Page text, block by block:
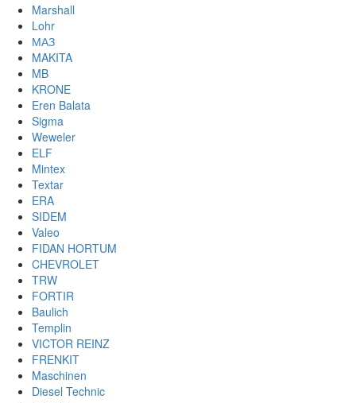
Marshall
Lohr
МАЗ
MAKITA
MB
KRONE
Eren Balata
Sigma
Weweler
ELF
Mintex
Textar
ERA
SIDEM
Valeo
FIDAN HORTUM
CHEVROLET
TRW
FORTIR
Baulich
Templin
VICTOR REINZ
FRENKIT
Maschinen
Diesel Technic